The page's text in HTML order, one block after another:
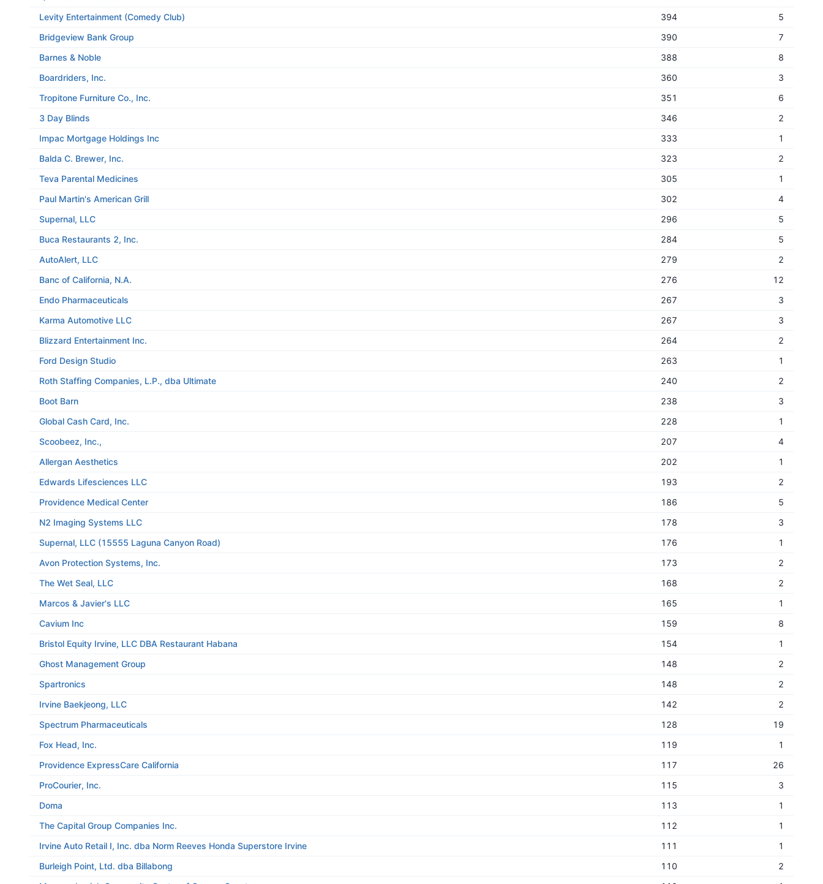
Levity Entertainment (Comedy Club)
394
5
Bridgeview Bank Group
390
7
Barnes & Noble
388
8
Boardriders, Inc.
360
3
Tropitone Furniture Co., Inc.
351
6
3 Day Blinds
346
2
Impac Mortgage Holdings Inc
333
1
Balda C. Brewer, Inc.
323
2
Teva Parental Medicines
305
1
Paul Martin's American Grill
302
4
Supernal, LLC
296
5
Buca Restaurants 2, Inc.
284
5
AutoAlert, LLC
279
2
Banc of California, N.A.
276
12
Endo Pharmaceuticals
267
3
Karma Automotive LLC
267
3
Blizzard Entertainment Inc.
264
2
Ford Design Studio
263
1
Roth Staffing Companies, L.P., dba Ultimate
240
2
Boot Barn
238
3
Global Cash Card, Inc.
228
1
Scoobeez, Inc.,
207
4
Allergan Aesthetics
202
1
Edwards Lifesciences LLC
193
2
Providence Medical Center
186
5
N2 Imaging Systems LLC
178
3
Supernal, LLC (15555 Laguna Canyon Road)
176
1
Avon Protection Systems, Inc.
173
2
The Wet Seal, LLC
168
2
Marcos & Javier's LLC
165
1
Cavium Inc
159
8
Bristol Equity Irvine, LLC DBA Restaurant Habana
154
1
Ghost Management Group
148
2
Spartronics
148
2
Irvine Baekjeong, LLC
142
2
Spectrum Pharmaceuticals
128
19
Fox Head, Inc.
119
1
Providence ExpressCare California
117
26
ProCourier, Inc.
115
3
Doma
113
1
The Capital Group Companies Inc.
112
1
Irvine Auto Retail I, Inc. dba Norm Reeves Honda Superstore Irvine
111
1
Burleigh Point, Ltd. dba Billabong
110
2